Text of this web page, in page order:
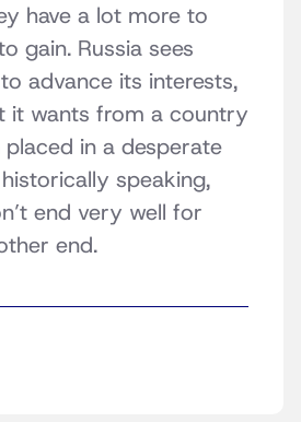
have a lot more to
gain. Russia sees
advance its interests,
it wants from a country
in a desperate
speaking,
end very well for
end.